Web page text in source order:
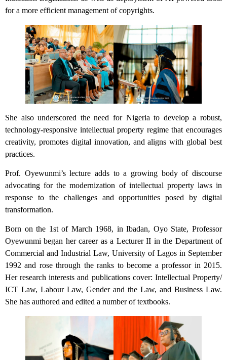
for a more efficient management of copyrights.
She also underscored the need for Nigeria to develop a robust,
technology-responsive intellectual property regime that encourages
creativity, promotes digital innovation, and aligns with global best
practices.
Prof. Oyewunmi’s lecture adds to a growing body of discourse
advocating for the modernization of intellectual property laws in
response to the challenges and opportunities posed by digital
transformation.
Born on the 1st of March 1968, in Ibadan, Oyo State, Professor
Oyewunmi began her career as a Lecturer II in the Department of
Commercial and Industrial Law, University of Lagos in September
1992 and rose through the ranks to become a professor in 2015.
Her research interests and publications cover: Intellectual Property/
ICT Law, Labour Law, Gender and the Law, and Business Law.
She has authored and edited a number of textbooks.